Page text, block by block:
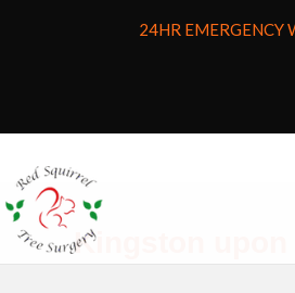
24HR EMERGENCY
Kingston upon